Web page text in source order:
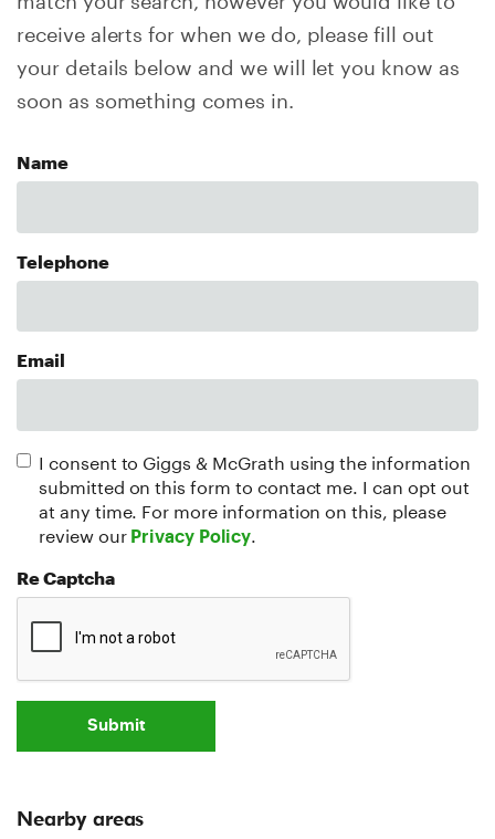
receive alerts for when we do, please fill out
your details below and we will let you know as
soon as something comes in.
Name
Telephone
Email
I consent to Giggs & McGrath using the information
submitted on this form to contact me. I can opt out
at any time. For more information on this, please
review our Privacy Policy.
Re Captcha
Submit
Nearby areas